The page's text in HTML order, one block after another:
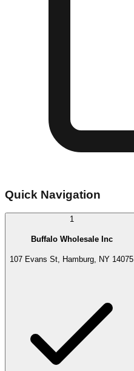
Quick Navigation
1
Buffalo Wholesale Inc
107 Evans St, Hamburg, NY 14075